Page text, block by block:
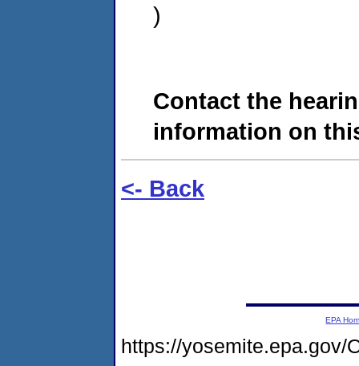
)
Contact the
information on
<- Back
EPA
https://yosemite.epa.gov/